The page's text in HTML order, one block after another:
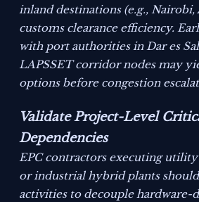
inland destinations (e.g., Nairobi,
customs clearance efficiency.
with port authorities in Dar es
LAPSSET corridor nodes may
options before congestion
Validate Project-Level
Dependencies
EPC contractors executing
or industrial hybrid plants
activities to decouple hardware-